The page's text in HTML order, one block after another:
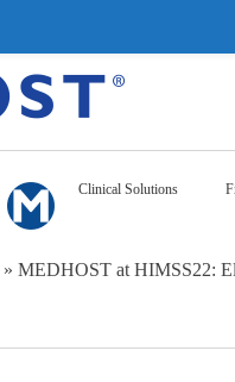
Clinical Solutions
» MEDHOST at HIMSS22: